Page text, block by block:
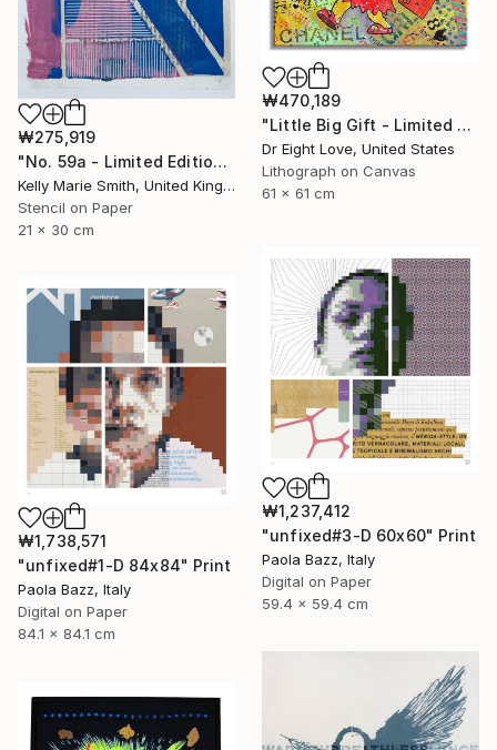
₩275,919
"No. 59a - Limited Edition 1 of 1" Print
Kelly Marie Smith, United Kingdom
Stencil on Paper
21 x 30 cm
₩470,189
"Little Big Gift - Limited Edition Giclee Canvas" Print
Dr Eight Love, United States
Lithograph on Canvas
61 x 61 cm
₩1,237,412
"unfixed#3-D 60x60" Print
Paola Bazz, Italy
Digital on Paper
59.4 x 59.4 cm
₩1,738,571
"unfixed#1-D 84x84" Print
Paola Bazz, Italy
Digital on Paper
84.1 x 84.1 cm